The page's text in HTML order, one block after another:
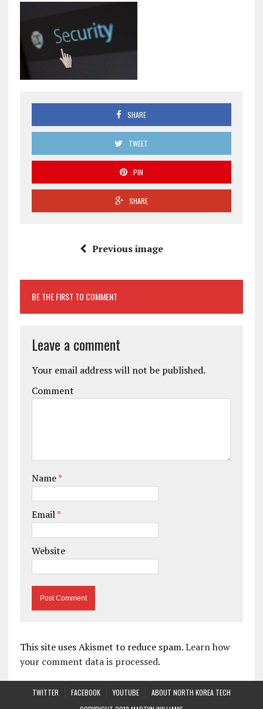
SHARE
TWEET
PIN
SHARE
Previous image
BE THE FIRST TO COMMENT
Leave a comment
Your email address will not be published.
Comment
Name*
Email*
Website
This site uses Akismet to reduce spam.Learn how
your comment data is processed.
TWITTER FACEBOOK YOUTUBE
ABOUT NORTH KOREA TECH